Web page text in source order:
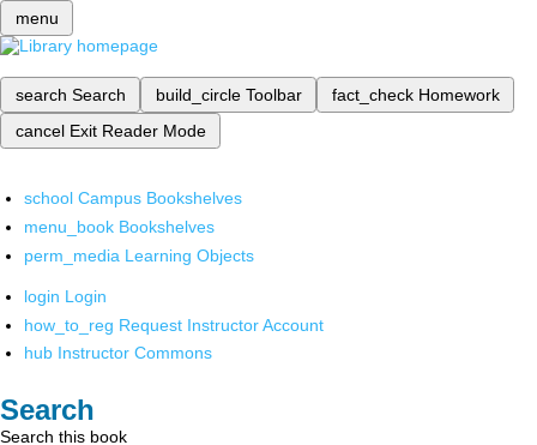
menu
search Search build_circle Toolbar fact_check Homework
cancel Exit Reader Mode
school Campus Bookshelves
menu_book Bookshelves
perm_media Learning Objects
login Login
how_to_reg Request Instructor Account
hub Instructor Commons
Search
Search this book